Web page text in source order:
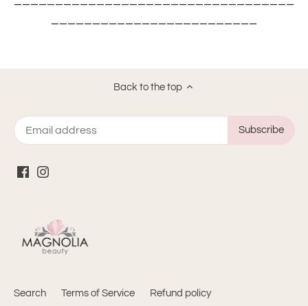
Back to the top
Search Terms of Service Refund policy